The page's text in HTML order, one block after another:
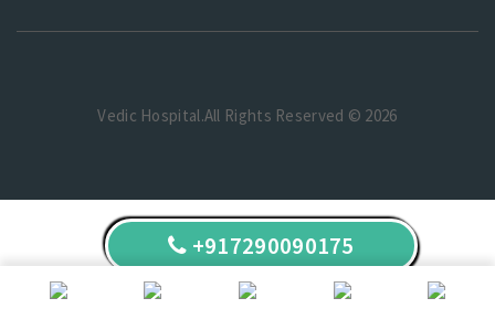
Vedic Hospital.All Rights Reserved © 2026
+917290090175